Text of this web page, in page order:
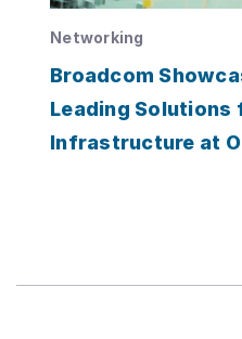
Networking
Broadcom
Leading Solutions
Infrastructure at